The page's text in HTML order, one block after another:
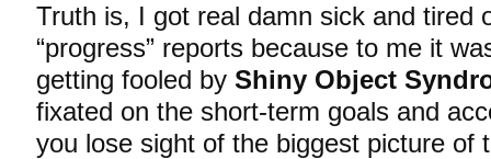
Truth is, I got real damn sick and tired
“progress” reports because to me it
getting fooled by Shiny Object
fixated on the short-term goals and
you lose sight of the biggest picture